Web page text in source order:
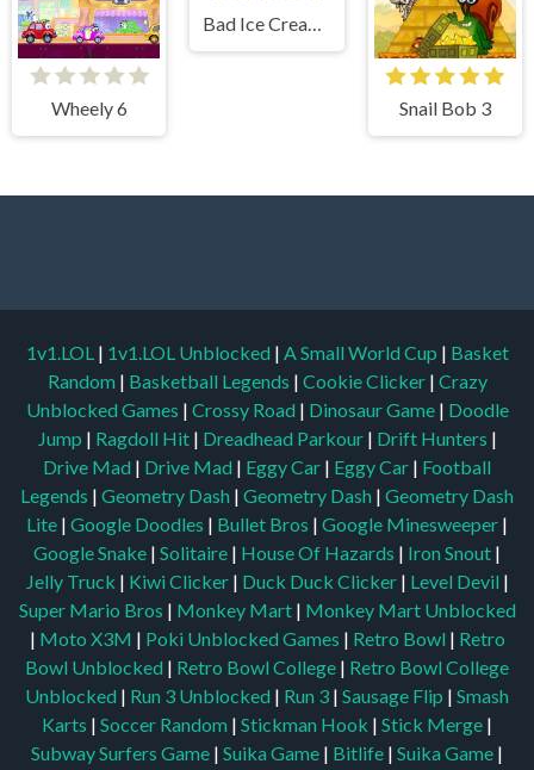
Wheely 6
Bad Ice Cream 3
Snail Bob 3
1v1.LOL | 1v1.LOL Unblocked | A Small World Cup | Basket
Random | Basketball Legends | Cookie Clicker | Crazy
Unblocked Games | Crossy Road | Dinosaur Game | Doodle
Jump | Ragdoll Hit | Dreadhead Parkour | Drift Hunters |
Drive Mad | Drive Mad | Eggy Car | Eggy Car | Football
Legends | Geometry Dash | Geometry Dash | Geometry Dash
Lite | Google Doodles | Bullet Bros | Google Minesweeper |
Google Snake | Solitaire | House Of Hazards | Iron Snout |
Jelly Truck | Kiwi Clicker | Duck Duck Clicker | Level Devil |
Super Mario Bros | Monkey Mart | Monkey Mart Unblocked
| Moto X3M | Poki Unblocked Games | Retro Bowl | Retro
Bowl Unblocked | Retro Bowl College | Retro Bowl College
Unblocked | Run 3 Unblocked | Run 3 | Sausage Flip | Smash
Karts | Soccer Random | Stickman Hook | Stick Merge |
Subway Surfers Game | Suika Game | Bitlife | Suika Game |